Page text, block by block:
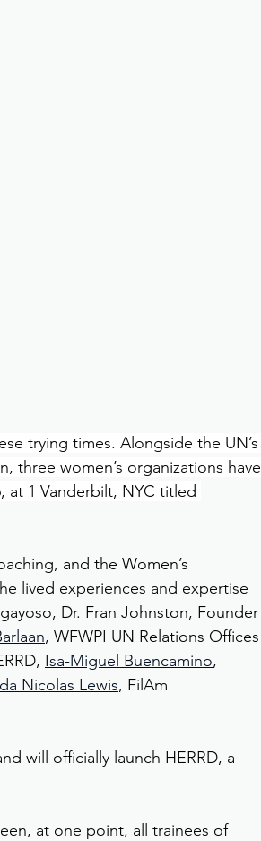
trying times. Alongside the UN’s
three women’s organizations have
at 1 Vanderbilt, NYC titled
and the Women’s
lived experiences and expertise
Dr. Fran Johnston, Founder
, WFWPI UN Relations Offices
Isa-Miguel Buencamino,
Nicolas Lewis, FilAm
will officially launch HERRD, a
at one point, all trainees of